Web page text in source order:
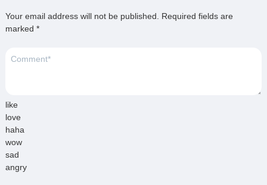
Your email address will not be published.
Required fields are
marked *
like
love
haha
wow
sad
angry